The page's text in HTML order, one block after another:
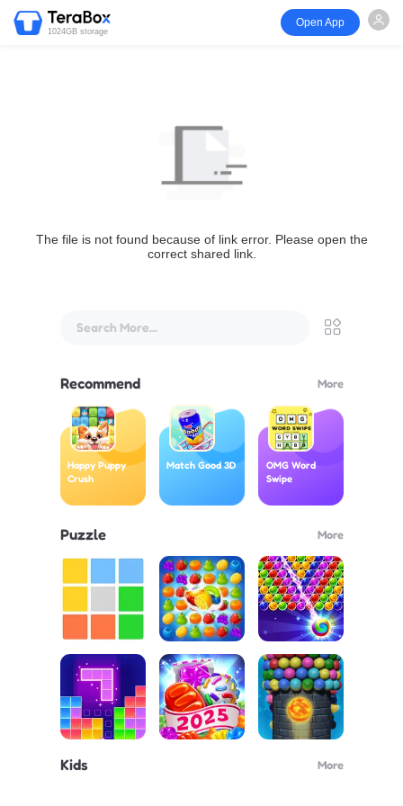
1024GB storage
Open App
The file is not found because of link error. Please open the
correct shared link.